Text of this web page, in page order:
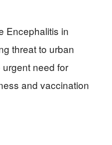
Encephalitis in
threat to urban
need for
and vaccination